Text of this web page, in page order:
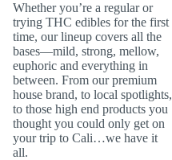
Whether you’re a regular or
trying THC edibles for the first
time, our lineup covers all the
bases—mild, strong, mellow,
euphoric and everything in
between. From our premium
house brand, to local spotlights,
to those high end products you
thought you could only get on
your trip to Cali…we have it
all.